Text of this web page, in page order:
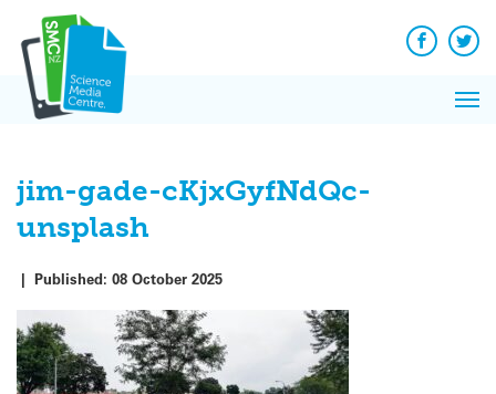
content
Facebook
jim-gade-cKjxGyfNdQc-
unsplash
| Published: 08 October 2025
News